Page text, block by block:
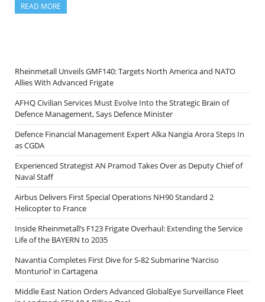
READ MORE
Rheinmetall Unveils GMF140: Targets North America and NATO
Allies With Advanced Frigate
AFHQ Civilian Services Must Evolve Into the Strategic Brain of
Defence Management, Says Defence Minister
Defence Financial Management Expert Alka Nangia Arora Steps In
as CGDA
Experienced Strategist AN Pramod Takes Over as Deputy Chief of
Naval Staff
Airbus Delivers First Special Operations NH90 Standard 2
Helicopter to France
Inside Rheinmetall’s F123 Frigate Overhaul: Extending the Service
Life of the BAYERN to 2035
Navantia Completes First Dive for S-82 Submarine ‘Narciso
Monturiol’ in Cartagena
Middle East Nation Orders Advanced GlobalEye Surveillance Fleet